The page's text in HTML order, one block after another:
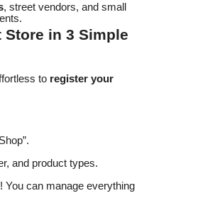
, street vendors, and small
in 3 Simple
to register your
and product types.
You can manage everything